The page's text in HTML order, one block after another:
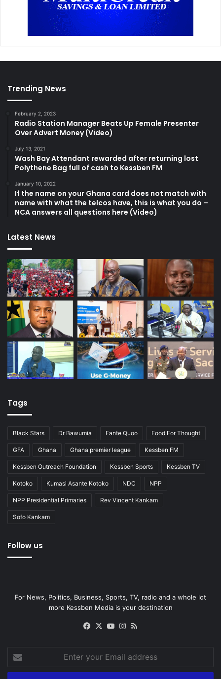
Trending News
February 2, 2023
Radio Station Manager Beats Up Female Presenter
Over Advert Money (Video)
July 13, 2021
Wash Bay Attendant rewarded after returning lost
Polythene Bag full of cash to Kessben FM
January 10, 2022
If the name on your Ghana card does not match with
name with what the telcos have, this is what you do –
NCA answers all questions here (Video)
Latest News
Tags
Black Stars Dr Bawumia Fante Quoo Food For Thought
GFA Ghana Ghana premier league Kessben FM
Kessben Outreach Foundation Kessben Sports Kessben TV
Kotoko Kumasi Asante Kotoko NDC NPP
NPP Presidential Primaries Rev Vincent Kankam
Sofo Kankam
Follow us
For News, Politics, Business, Sports, TV, radio and a whole lot
more Kessben Media is your destination
Facebook
X YouTubeInstagram
your
Email